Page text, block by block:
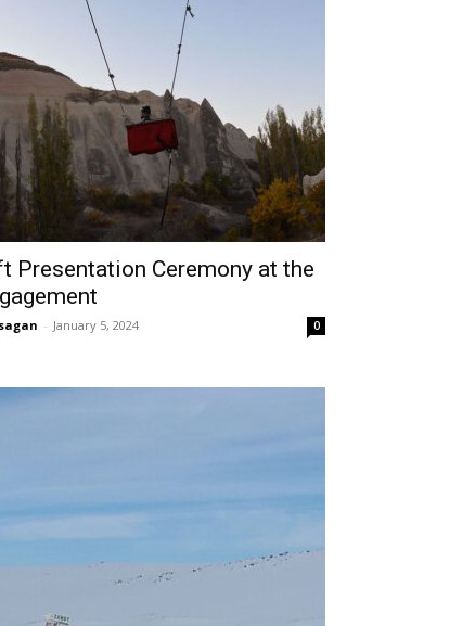
Presentation Ceremony at the
- January 5, 2024 0